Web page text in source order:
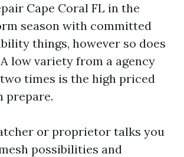
Cape Coral FL in the
season with committed
things, however so does
low variety from a agency
times is the high priced
prepare.
or proprietor talks you
possibilities and